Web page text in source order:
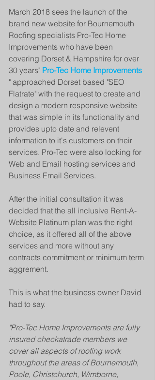
March 2018 sees the launch of the
brand new website for Bournemouth
Roofing specialists Pro-Tec Home
Improvements who have been
covering Dorset & Hampshire for over
30 years" Pro-Tec Home Improvements
" approached Dorset based "SEO
Flatrate" with the request to create and
design a modern responsive website
that was simple in its functionality and
provides upto date and relevent
information to it's customers on their
services. Pro-Tec were also looking for
Web and Email hosting services and
Business Email Services.
After the initial consultation it was
decided that the all inclusive Rent-A-
Website Platinum plan was the right
choice, as it offered all of the above
services and more without any
contracts commitment or minimum term
aggrement.
This is what the business owner David
had to say.
"Pro-Tec Home Improvements are fully
insured checkatrade members we
cover all aspects of roofing work
throughout the areas of Bournemouth,
Poole, Christchurch, Wimborne,